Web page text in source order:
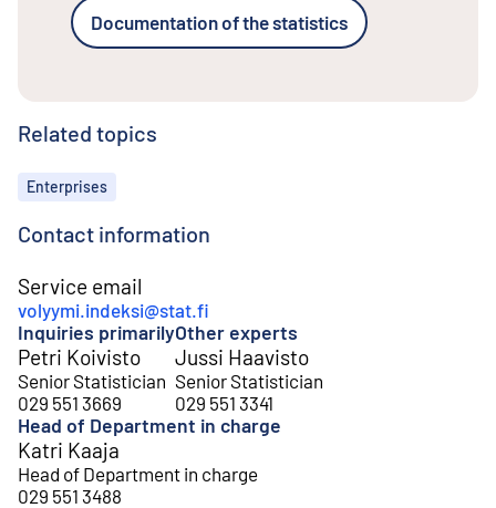
Documentation of the statistics
Related topics
Topics
Enterprises
Contact information
Service email
volyymi.indeksi@stat.fi
Inquiries primarily
Petri Koivisto
Senior Statistician
029 551 3669
Other experts
Jussi Haavisto
Senior Statistician
029 551 3341
Head of Department in charge
Katri Kaaja
Head of Department in charge
029 551 3488